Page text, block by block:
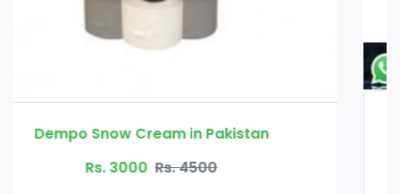
Erexanol Cream in Pakistan